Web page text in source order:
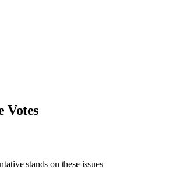
Votes
stands on these issues